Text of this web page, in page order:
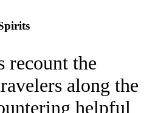
recount the
along the
helpful